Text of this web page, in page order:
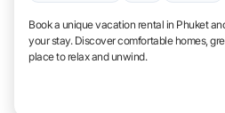
Book a unique vacation rental in Phuket
your stay. Discover comfortable homes,
place to relax and unwind.